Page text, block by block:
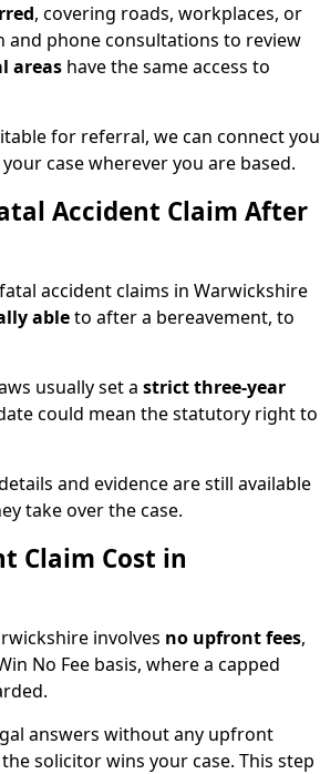
, covering roads, workplaces, or
and phone consultations to review
areas have the same access to
for referral, we can connect you
case wherever you are based.
Accident Claim After
accident claims in Warwickshire
ableto after a bereavement, to
usually set a strict three-year
could mean the statutory right to
and evidence are still available
take over the case.
Claim Cost in
involves no upfront fees,
No Fee basis, where a capped
answers without any upfront
solicitor wins your case. This step